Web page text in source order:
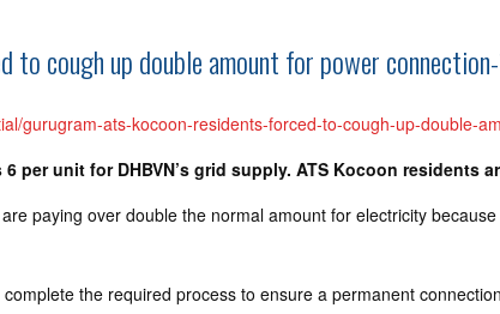
to cough up double amount for power
gurugram-ats-kocoon-residents-forced-to-cough-up-double-
per unit for DHBVN’s grid supply. ATS Kocoon residents
paying over double the normal amount for electricity
the required process to ensure a permanent